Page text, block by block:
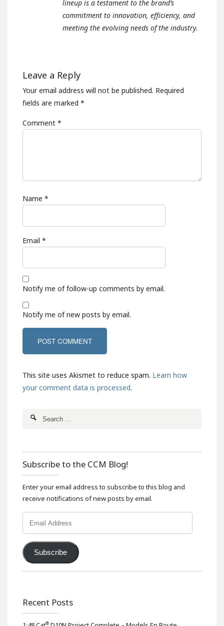
lineup is a testament to the brand’s
commitment to innovation, efficiency, and
meeting the evolving needs of the industry.
Leave a Reply
Your email address will not be published. Required
fields are marked *
Comment *
Name *
Email *
Notify me of follow-up comments by email.
Notify me of new posts by email.
This site uses Akismet to reduce spam. Learn how
your comment data is processed.
Subscribe to the CCM Blog!
Enter your email address to subscribe to this blog and
receive notifications of new posts by email.
Subscribe
Recent Posts
®